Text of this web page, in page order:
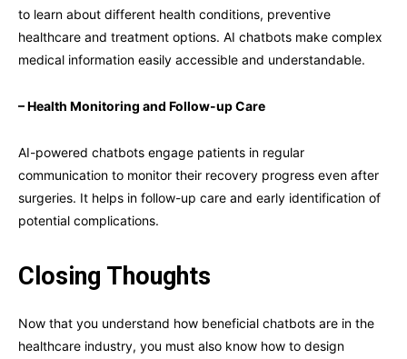
to learn about different health conditions, preventive
healthcare and treatment options. AI chatbots make complex
medical information easily accessible and understandable.
– Health Monitoring and Follow-up Care
AI-powered chatbots engage patients in regular
communication to monitor their recovery progress even after
surgeries. It helps in follow-up care and early identification of
potential complications.
Closing Thoughts
Now that you understand how beneficial chatbots are in the
healthcare industry, you must also know how to design